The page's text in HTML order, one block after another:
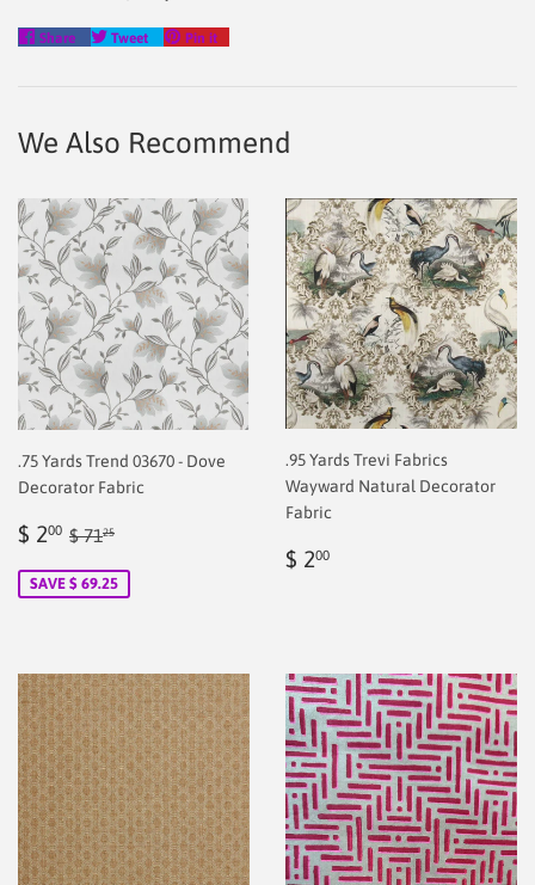
Share
Share
Tweet
Tweet
Pin it
We Also Recommend
.75 Yards Trend 03670 - Dove
Decorator Fabric
Sale
$ 200 $
Regular price
$ 7125
SAVE $ 69.25
.95 Yards Trevi Fabrics
Wayward Natural Decorator
Fabric
Regular
$ 200